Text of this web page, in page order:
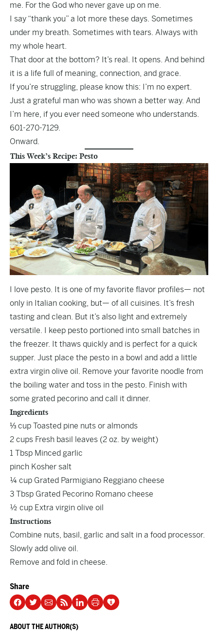
me. For the God who never gave up on me.
I say “thank you” a lot more these days. Sometimes
under my breath. Sometimes with tears. Always with
my whole heart.
That door at the bottom? It’s real. It opens. And behind
it is a life full of meaning, connection, and grace.
If you’re struggling, please know this: I’m no expert.
Just a grateful man who was shown a better way. And
I’m here, if you ever need someone who understands.
601-270-7129.
Onward.
This Week’s Recipe: Pesto
I love pesto. It is one of my favorite flavor profiles— not
only in Italian cooking, but— of all cuisines. It’s fresh
tasting and clean. But it’s also light and extremely
versatile. I keep pesto portioned into small batches in
the freezer. It thaws quickly and is perfect for a quick
supper. Just place the pesto in a bowl and add a little
extra virgin olive oil. Remove your favorite noodle from
the boiling water and toss in the pesto. Finish with
some grated pecorino and call it dinner.
Ingredients
⅓ cup Toasted pine nuts or almonds
2 cups Fresh basil leaves (2 oz. by weight)
1 Tbsp Minced garlic
pinch Kosher salt
¼ cup Grated Parmigiano Reggiano cheese
3 Tbsp Grated Pecorino Romano cheese
½ cup Extra virgin olive oil
Instructions
Combine nuts, basil, garlic and salt in a food processor.
Slowly add olive oil.
Remove and fold in cheese.
Share
ABOUT THE AUTHOR(S)